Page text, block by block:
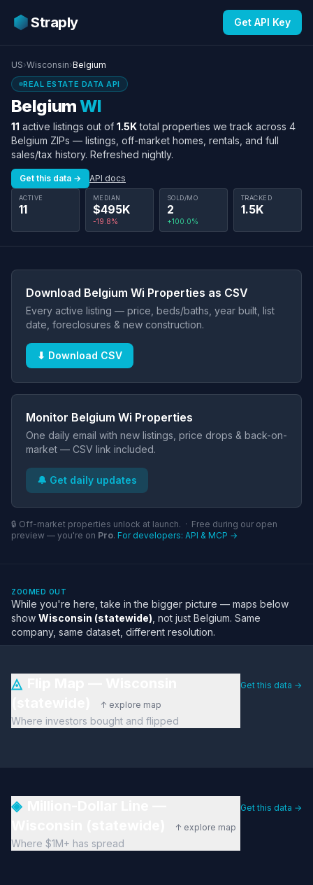
Straply Get API Key
US›Wisconsin›Belgium
REAL ESTATE DATA API
BelgiumWI
11 active listings out of 1.5Ktotal properties we track across 4
Belgium ZIPs — listings, off-market homes, rentals, and full
sales/tax history. Refreshed nightly.
Get this data → API docs
ACTIVE
11
MEDIAN
$495K
-19.8%
SOLD/MO
2
+100.0%
TRACKED
1.5K
Download Belgium Wi Properties as CSV
Every active listing — price, beds/baths, year built, list
date, foreclosures & new construction.
⬇ Download CSV
Monitor Belgium Wi Properties
One daily email with new listings, price drops & back-on-
market — CSV link included.
🔔 Get daily updates
🔒 Off-market properties unlock at launch. · Free during our open
preview — you're on Pro. For developers: API & MCP →
ZOOMED OUT
While you're here, take in the bigger picture — maps below
show Wisconsin (statewide) , not just Belgium. Same
company, same dataset, different resolution.
◬
↑ explore map
Where investors bought and flipped
Get this data →
◈
↑ explore map
Where $1M+ has spread
Get this data →